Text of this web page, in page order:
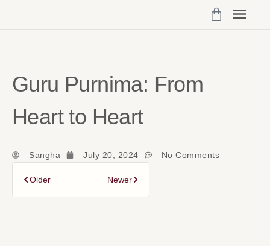
Guru Purnima: From
Heart to Heart
Sangha July 20, 2024 No Comments
Older Newer